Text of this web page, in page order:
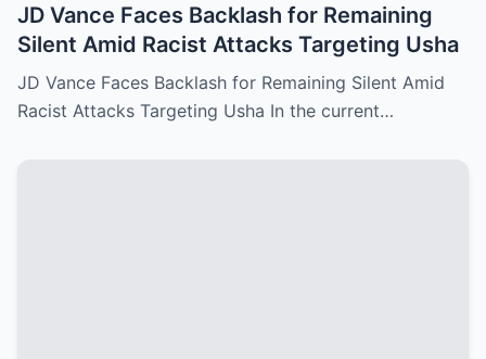
JD Vance Faces Backlash for Remaining
Silent Amid Racist Attacks Targeting Usha
JD Vance Faces Backlash for Remaining Silent Amid
Racist Attacks Targeting Usha In the current…